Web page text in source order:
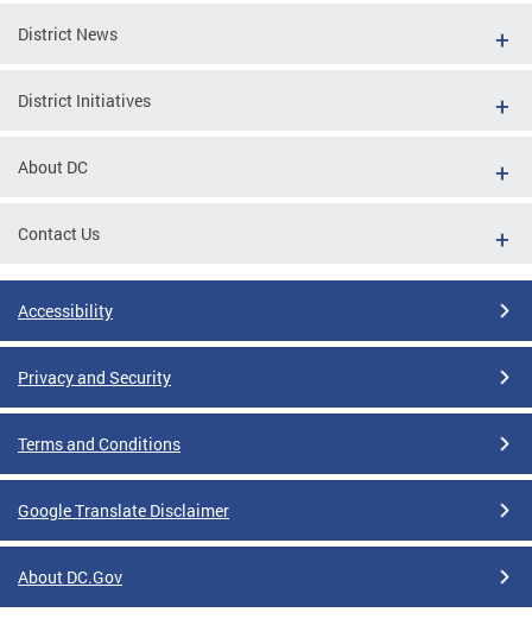
District News
District Initiatives
About DC
Contact Us
Accessibility
Privacy and Security
Terms and Conditions
Google Translate Disclaimer
About DC.Gov